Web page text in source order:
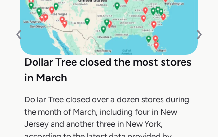
Dollar Tree closed the most stores
in March
Dollar Tree closed over a dozen stores during
the month of March, including four in New
Jersey and another three in New York,